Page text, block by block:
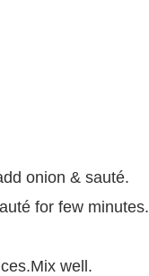
onion & sauté.
for few minutes.
well.